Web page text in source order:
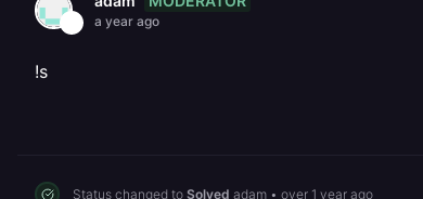
a year ago
!s
Status changed to Solved adam • over 1 year ago